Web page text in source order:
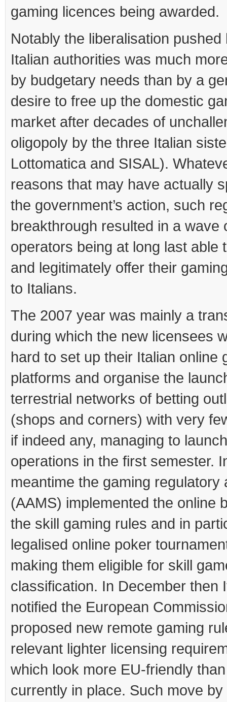
gaming licences being awarded.
Notably the liberalisation pushed
Italian authorities was much
by budgetary needs than by a
desire to free up the domestic
market after decades of
oligopoly by the three Italian
Lottomatica and SISAL).
reasons that may have actually
the government’s action, such
breakthrough resulted in a wave
operators being at long last able
and legitimately offer their
to Italians.
The 2007 year was mainly a
during which the new licensees
hard to set up their Italian online
platforms and organise the
terrestrial networks of betting
(shops and corners) with very
if indeed any, managing to launch
operations in the first semester.
meantime the gaming regulatory
(AAMS) implemented the online
the skill gaming rules and in
legalised online poker
making them eligible for skill
classification. In December then
notified the European
proposed new remote gaming
relevant lighter licensing
which look more EU-friendly
currently in place. Such move by